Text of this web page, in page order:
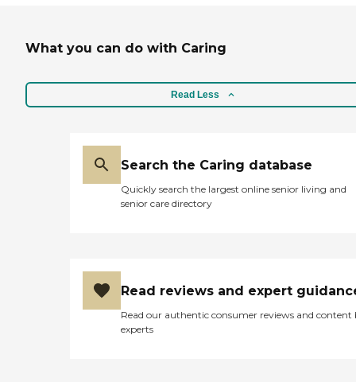
What you can do with Caring
Read Less
Search the Caring database
Quickly search the largest online senior living and
senior care directory
Read reviews and expert
Read our authentic consumer reviews and content
experts